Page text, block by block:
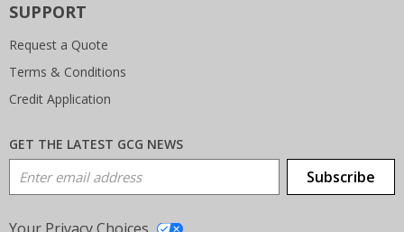
SUPPORT
Request a Quote
Terms & Conditions
Credit Application
GET THE LATEST GCG NEWS
Email Address Subscribe